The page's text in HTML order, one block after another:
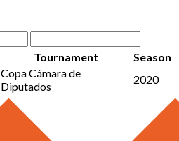
Tournament
Season
Copa Cámara de
Diputados
2020